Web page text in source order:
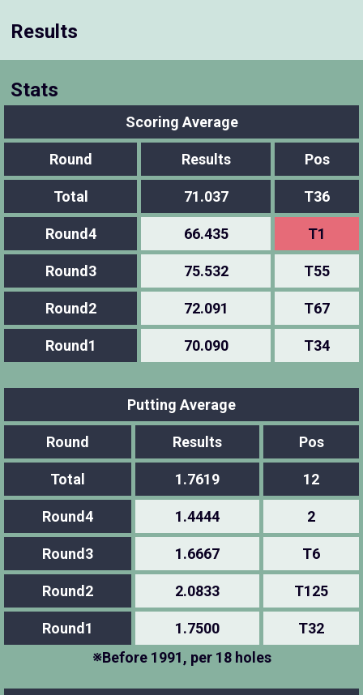
Results
Stats
Scoring Average
Round Results Pos
Total 71.037 T36
Round4 66.435 T1
Round3 75.532 T55
Round2 72.091 T67
Round1 70.090 T34
Putting Average
Round Results Pos
Total 1.7619 12
Round4 1.4444 2
Round3 1.6667 T6
Round2 2.0833 T125
Round1 1.7500
T32
※Before 1991, per 18 holes